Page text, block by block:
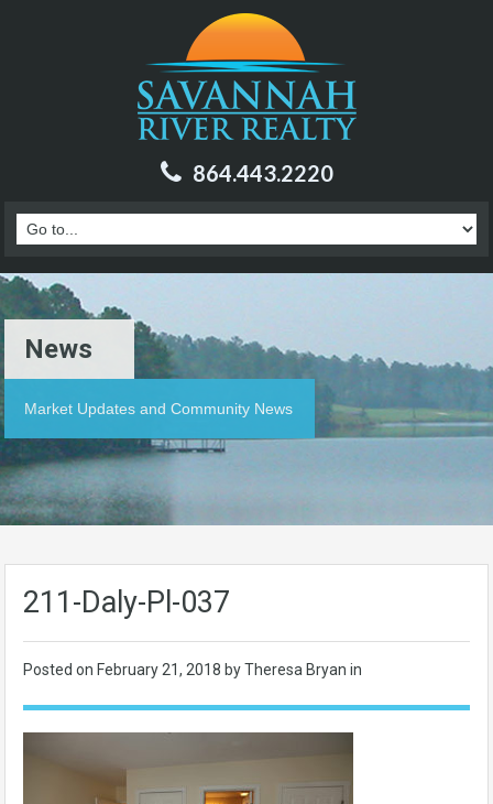
864.443.2220
News
Market Updates and Community News
211-Daly-Pl-037
Posted on February 21, 2018 by Theresa Bryan in